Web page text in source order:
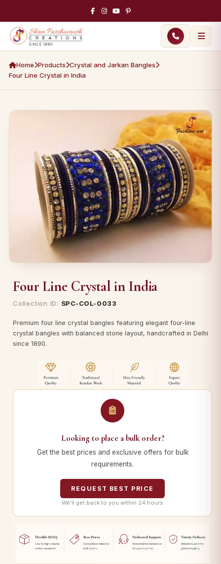
Home Products Crystal and Jarkan Bangles
Four Line Crystal in India
Four Line Crystal in India
Collection ID: SPC-COL-0033
Premium four line crystal bangles featuring elegant four-line
crystal bangles with balanced stone layout, handcrafted in Delhi
since 1890.
Looking to place a bulk order?
Get the best prices and exclusive offers for bulk
requirements.
REQUEST BEST PRICE
We’ll get back to you within 24 hours